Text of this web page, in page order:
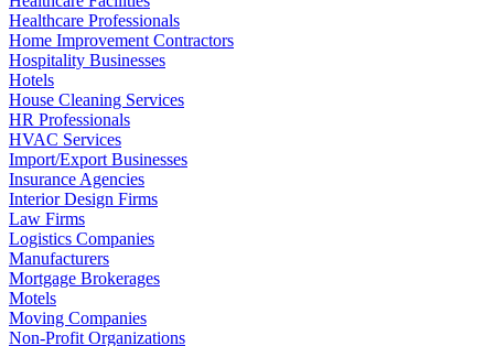
Healthcare Professionals
Home Improvement Contractors
Hospitality Businesses
Hotels
House Cleaning Services
HR Professionals
HVAC Services
Import/Export Businesses
Insurance Agencies
Interior Design Firms
Law Firms
Logistics Companies
Manufacturers
Mortgage Brokerages
Motels
Moving Companies
Non-Profit Organizations